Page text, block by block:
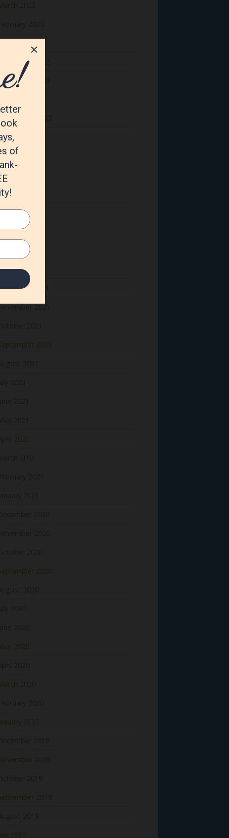
2023
2023
December 2022
2022
September 2022
2022
2022
2022
2022
2022
2022
February 2022
2022
2021
2021
2021
2021
2021
2021
2021
2021
2021
2021
2021
2021
2020
2020
2020
2020
2020
2020
2020
2020
2020
2020
2020
2020
2019
2019
2019
2019
2019
2019